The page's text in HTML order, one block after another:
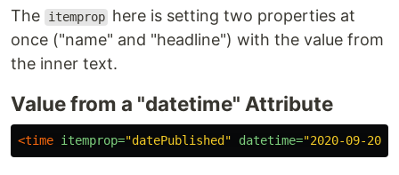
The itemprop here is setting two properties at
once ("name" and "headline") with the value from
the inner text.
Value from a "datetime" Attribute
<time itemprop="datePublished" datetime="2020-09-20"